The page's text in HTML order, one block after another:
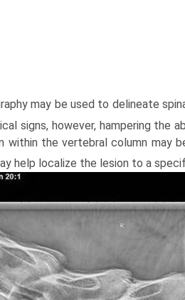
may be used to delineate
signs, however, hamper­ing the
within the vertebral column may
help localize the lesion to a